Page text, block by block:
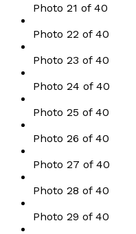
Photo 21 of 40
Photo 22 of 40
Photo 23 of 40
Photo 24 of 40
Photo 25 of 40
Photo 26 of 40
Photo 27 of 40
Photo 28 of 40
Photo 29 of 40